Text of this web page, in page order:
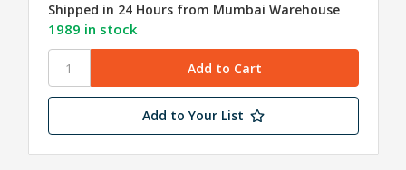
Shipped in 24 Hours from Mumbai Warehouse
1989 in stock
Add to Your List